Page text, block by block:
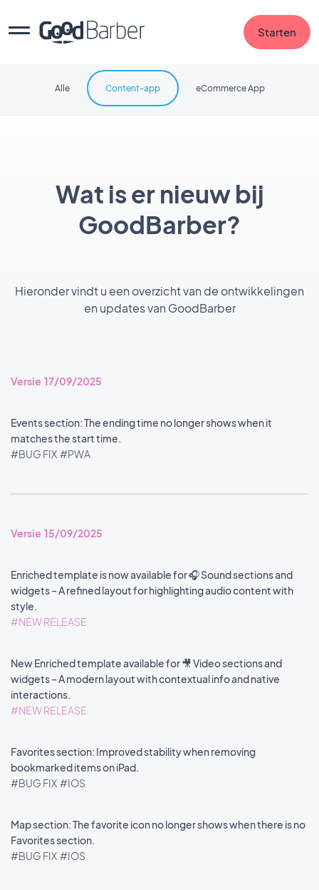
Starten
Wat is er nieuw bij
GoodBarber?
Hieronder vindt u een overzicht van de ontwikkelingen
en updates van GoodBarber
Alle Content-app eCommerce App
Versie 17/09/2025
Events section: The ending time no longer shows when it
matches the start time.
#BUG FIX #PWA
Versie 15/09/2025
Enriched template is now available for 🎧 Sound sections and
widgets – A refined layout for highlighting audio content with
style.
#NEW RELEASE
New Enriched template available for 🎥 Video sections and
widgets – A modern layout with contextual info and native
interactions.
#NEW RELEASE
Favorites section: Improved stability when removing
bookmarked items on iPad.
#BUG FIX #IOS
Map section: The favorite icon no longer shows when there is no
Favorites section.
#BUG FIX #IOS